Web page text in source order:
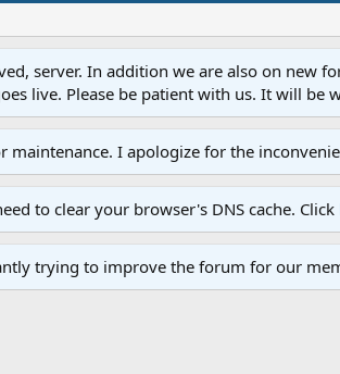
server. In addition we are also on new
live. Please be patient with us. It will be
I apologize for the
to clear your browser's DNS cache. Click
trying to improve the forum for our